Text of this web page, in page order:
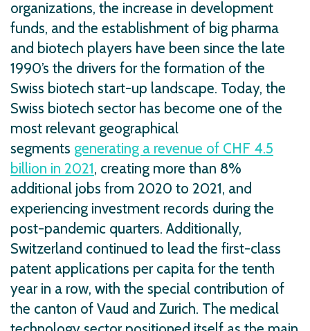
organizations, the increase in development
funds, and the establishment of big pharma
and biotech players have been since the late
1990’s the drivers for the formation of the
Swiss biotech start-up landscape. Today, the
Swiss biotech sector has become one of the
most relevant geographical
segments generating a revenue of CHF 4.5
billion in 2021, creating more than 8%
additional jobs from 2020 to 2021, and
experiencing investment records during the
post-pandemic quarters. Additionally,
Switzerland continued to lead the first-class
patent applications per capita for the tenth
year in a row, with the special contribution of
the canton of Vaud and Zurich. The medical